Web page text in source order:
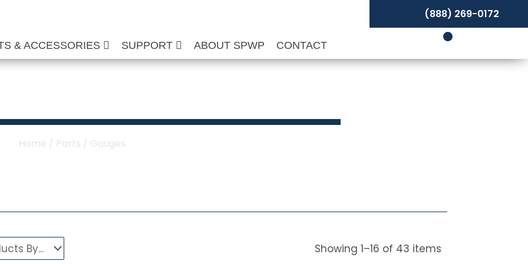
& ACCESSORIES SUPPORT ABOUT SPWP CONTACT
(888) 269-0172
Home / Parts / Gauges
Showing1–16 of 43 items